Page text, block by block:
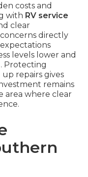
costs and
with RV service
clear
directly
levels lower and
Protecting
repairs gives
remains
area where clear